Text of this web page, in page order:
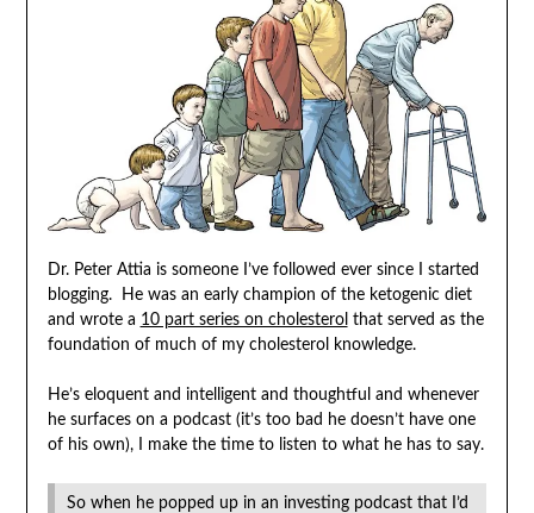
Dr. Peter Attia is someone I’ve followed ever since I started
blogging. He was an early champion of the ketogenic diet
and wrote a 10 part series on cholesterol that served as the
foundation of much of my cholesterol knowledge.
He’s eloquent and intelligent and thoughtful and whenever
he surfaces on a podcast (it’s too bad he doesn’t have one
of his own), I make the time to listen to what he has to say.
So when he popped up in an investing podcast that I’d